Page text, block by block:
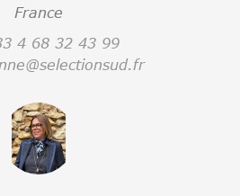
France
4 68 32 43 99